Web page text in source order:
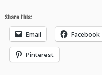
Share this:
Email Facebook
Pinterest